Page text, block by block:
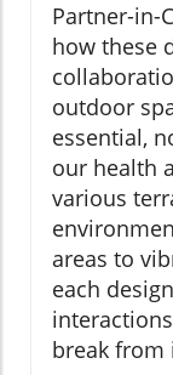
Partner-in-
how these
outdoor
essential,
our health
various
areas to
each
break from